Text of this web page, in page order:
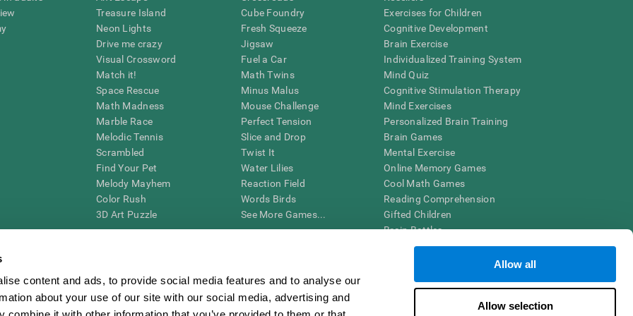
content and ads, to provide social media features and to analyse our
about your use of our site with our social media, advertising and
Allow all
Allow selection
Treasure Island
Neon Lights
Drive me crazy
Visual Crossword
Match it!
Space Rescue
Math Madness
Marble Race
Melodic Tennis
Scrambled
Find Your Pet
Melody Mayhem
Color Rush
3D Art Puzzle
Cube Foundry
Fresh Squeeze
Jigsaw
Fuel a Car
Math Twins
Minus Malus
Mouse Challenge
Perfect Tension
Slice and Drop
Twist It
Water Lilies
Reaction Field
Words Birds
See More Games...
Exercises for Children
Cognitive Development
Brain Exercise
Individualized Training System
Mind Quiz
Cognitive Stimulation Therapy
Mind Exercises
Personalized Brain Training
Brain Games
Mental Exercise
Online Memory Games
Cool Math Games
Reading Comprehension
Gifted Children
Brain Battles
IQ Test
cognitive wellbeing of an individual. In a clinical setting, the CogniFit results (when interpreted by a qualified healthcare provider), may be used as
CogniFit’s brain trainings are designed to promote/encourage the general state of cognitive health. CogniFit does not offer any medical diagnosis or
also be used for research purposes for any range of cognitive related assessments. If used for research purposes, all use of the product must be in